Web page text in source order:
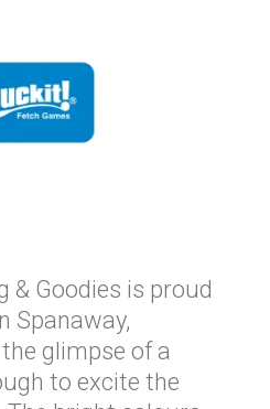
& Goodies is proud
Spanaway,
glimpse of a
to excite the